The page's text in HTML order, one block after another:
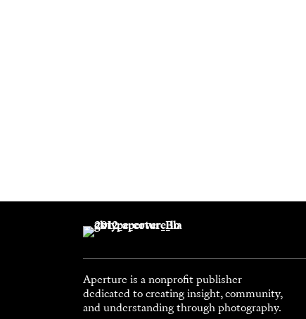
Aperture is a nonprofit publisher
dedicated to creating insight, community,
and understanding through photography.